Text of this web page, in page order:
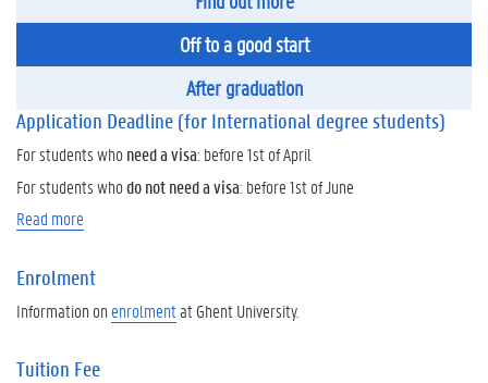
Off to a good start
After graduation
Application Deadline (for International degree students)
For students whoneed a visa: before 1st of April
For students whodo not need a visa: before 1st of June
Read more
Enrolment
Information on enrolmentat Ghent University.
Tuition Fee